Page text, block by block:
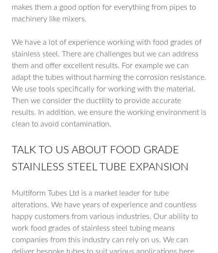
makes them a good option for everything from pipes to
machinery like mixers.
We have a lot of experience working with food grades of
stainless steel. There are challenges but we can address
them and offer excellent results. For example we can
adapt the tubes without harming the corrosion resistance.
We use tools specifically for working with the material.
Then we consider the ductility to provide accurate
results. In addition, we ensure the working environment is
clean to avoid contamination.
TALK TO US ABOUT FOOD GRADE
STAINLESS STEEL TUBE EXPANSION
Multiform Tubes Ltd is a market leader for tube
alterations. We have years of experience and countless
happy customers from various industries. Our ability to
work food grades of stainless steel tubing means
companies from this industry can rely on us. We can